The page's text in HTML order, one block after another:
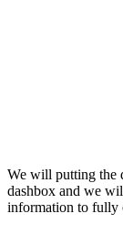
We will putting the
dashbox and we
information to fully